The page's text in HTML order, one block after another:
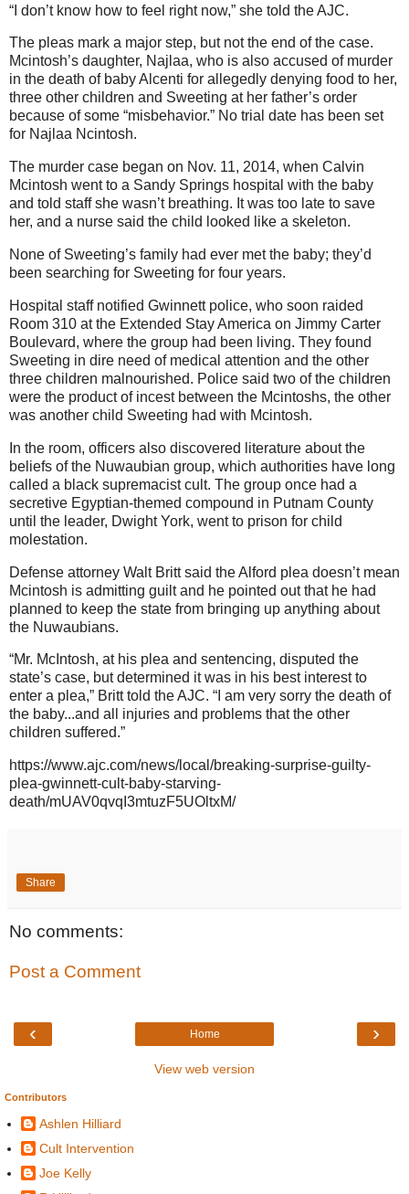
“I don’t know how to feel right now,” she told the AJC.
The pleas mark a major step, but not the end of the case.
Mcintosh’s daughter, Najlaa, who is also accused of murder
in the death of baby Alcenti for allegedly denying food to her,
three other children and Sweeting at her father’s order
because of some “misbehavior.” No trial date has been set
for Najlaa Ncintosh.
The murder case began on Nov. 11, 2014, when Calvin
Mcintosh went to a Sandy Springs hospital with the baby
and told staff she wasn’t breathing. It was too late to save
her, and a nurse said the child looked like a skeleton.
None of Sweeting’s family had ever met the baby; they’d
been searching for Sweeting for four years.
Hospital staff notified Gwinnett police, who soon raided
Room 310 at the Extended Stay America on Jimmy Carter
Boulevard, where the group had been living. They found
Sweeting in dire need of medical attention and the other
three children malnourished. Police said two of the children
were the product of incest between the Mcintoshs, the other
was another child Sweeting had with Mcintosh.
In the room, officers also discovered literature about the
beliefs of the Nuwaubian group, which authorities have long
called a black supremacist cult. The group once had a
secretive Egyptian-themed compound in Putnam County
until the leader, Dwight York, went to prison for child
molestation.
Defense attorney Walt Britt said the Alford plea doesn’t mean
Mcintosh is admitting guilt and he pointed out that he had
planned to keep the state from bringing up anything about
the Nuwaubians.
“Mr. McIntosh, at his plea and sentencing, disputed the
state’s case, but determined it was in his best interest to
enter a plea,” Britt told the AJC. “I am very sorry the death of
the baby...and all injuries and problems that the other
children suffered.”
https://www.ajc.com/news/local/breaking-surprise-guilty-
plea-gwinnett-cult-baby-starving-
death/mUAV0qvqI3mtuzF5UOltxM/
Share
No comments:
Post a Comment
‹ ›
Home
View web version
Contributors
Ashlen Hilliard
Cult Intervention
Joe Kelly